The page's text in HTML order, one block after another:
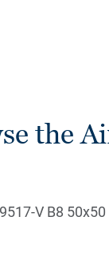
the
V B8 50x50